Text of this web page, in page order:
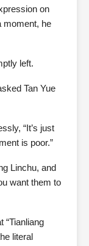
on
moment, he
left.
Tan Yue
“It’s just
is poor.”
Linchu, and
want them to
“Tianliang
literal